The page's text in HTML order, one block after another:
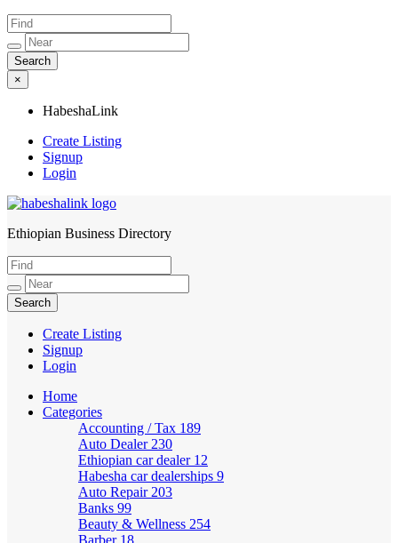
×
HabeshaLink
Create Listing
Signup
Login
HabeshaLink
Ethiopian Business Directory
Create Listing
Signup
Login
Home
Categories
Accounting / Tax 189
Auto Dealer 230
Ethiopian car dealer 12
Habesha car dealerships 9
Auto Repair 203
Banks 99
Beauty & Wellness 254
Barber 18